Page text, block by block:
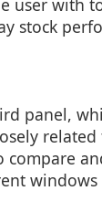
user with
stock
panel,
compare
windows